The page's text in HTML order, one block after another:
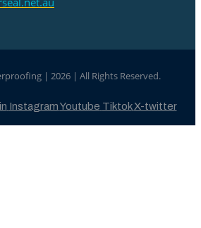
| 2026 | All Rights Reserved.
InstagramYoutube Tiktok X-twitter